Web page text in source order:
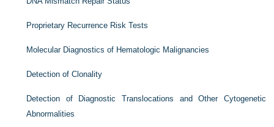
Proprietary Recurrence Risk Tests
Molecular Diagnostics of Hematologic Malignancies
Detection of Clonality
Detection of Diagnostic Translocations and Other Cytogenetic
Abnormalities